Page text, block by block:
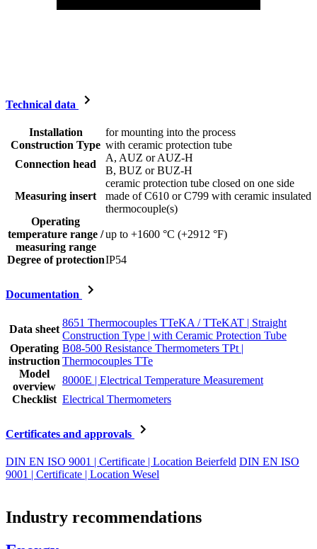
Technical data
Installation
for mounting into the process
Construction Type with ceramic protection tube
Connection head
A, AUZ or AUZ-H
B, BUZ or BUZ-H
Measuring insert
ceramic protection tube closed on one side
made of C610 or C799 with ceramic insulated
thermocouple(s)
Operating
temperature range /
measuring range
up to +1600 °C (+2912 °F)
Degree of protectionIP54
Documentation
Data sheet
8651 Thermocouples TTeKA / TTeKAT | Straight
Construction Type | with Ceramic Protection Tube
Operating
instruction
B08-500 Resistance Thermometers TPt |
Thermocouples TTe
Model
overview
8000E | Electrical Temperature Measurement
Checklist Electrical Thermometers
Certificates and approvals
DIN EN ISO 9001 | Certificate | Location Beierfeld DIN EN ISO
9001 | Certificate | Location Wesel
Industry recommendations